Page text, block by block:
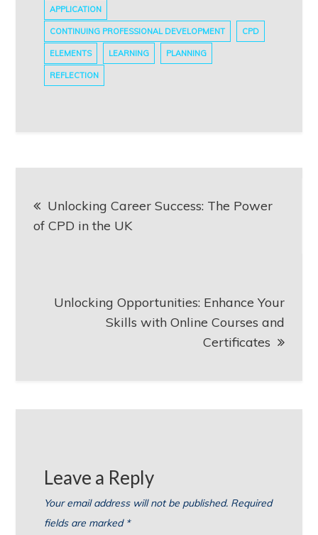
APPLICATION
CONTINUING PROFESSIONAL DEVELOPMENT CPD
ELEMENTS LEARNING PLANNING
REFLECTION
navigation
Unlocking Career Success: The Power
of CPD in the UK
Unlocking Opportunities: Enhance Your
Skills with Online Courses and
Certificates
Leave a Reply
Your email address will not be published. Required
fields are marked *